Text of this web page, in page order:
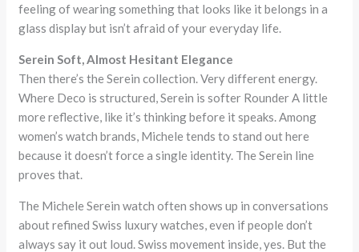
feeling of wearing something that looks like it belongs in a
glass display but isn’t afraid of your everyday life.
Serein Soft, Almost Hesitant Elegance
Then there’s the Serein collection. Very different energy.
Where Deco is structured, Serein is softer Rounder A little
more reflective, like it’s thinking before it speaks. Among
women’s watch brands, Michele tends to stand out here
because it doesn’t force a single identity. The Serein line
proves that.
The Michele Serein watch often shows up in conversations
about refined Swiss luxury watches, even if people don’t
always say it out loud. Swiss movement inside, yes. But the